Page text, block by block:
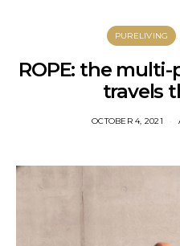
PURELIVING
ROPE: the
travels
OCTOBER 4, 2021